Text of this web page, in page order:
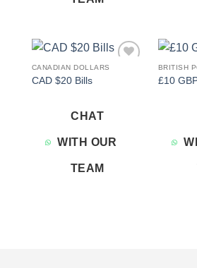
CANADIAN DOLLARS
CAD $20 Bills
CHAT
WITH OUR
TEAM
BRITISH
£10